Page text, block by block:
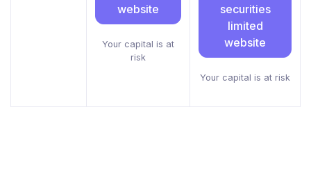
website
Your capital is at
risk
securities
limited
website
Your capital is at risk